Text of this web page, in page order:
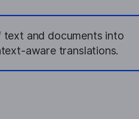
text and documents into
aware translations.